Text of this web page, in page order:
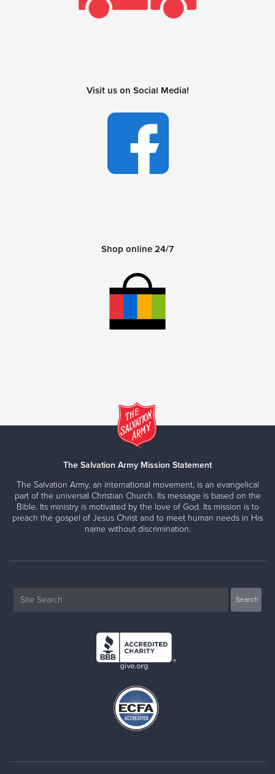
Visit us on Social Media!
Shop online 24/7
The Salvation Army Mission Statement
The Salvation Army, an international movement, is an evangelical
part of the universal Christian Church. Its message is based on the
Bible. Its ministry is motivated by the love of God. Its mission is to
preach the gospel of Jesus Christ and to meet human needs in His
name without discrimination.